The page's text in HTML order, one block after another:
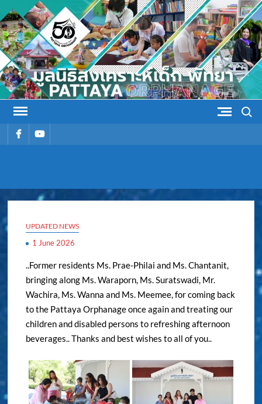
Skip
to
content
รายการรายการ
UPDATED NEWS
1 June 2026
..Former residents Ms. Prae-Philai and Ms. Chantanit,
bringing along Ms. Waraporn, Ms. Suratswadi, Mr.
Wachira, Ms. Wanna and Ms. Meemee, for coming back
to the Pattaya Orphanage once again and treating our
children and disabled persons to refreshing afternoon
beverages.. Thanks and best wishes to all of you..